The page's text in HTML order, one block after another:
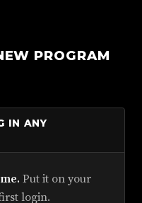
PROGRAM
IN ANY
Put it on your
login.